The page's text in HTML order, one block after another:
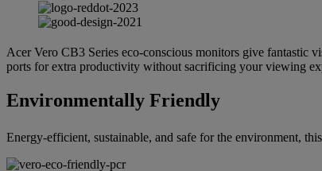
Acer Vero CB3 Series eco-conscious monitors give fantastic
ports for extra productivity without sacrificing your viewing
Environmentally Friendly
Energy-efficient, sustainable, and safe for the environment,